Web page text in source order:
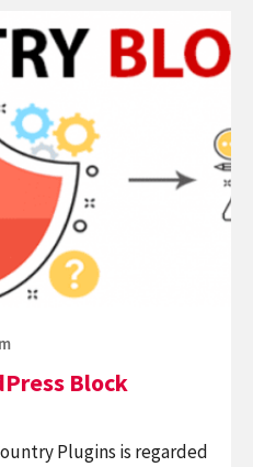
Block
Plugins is regarded